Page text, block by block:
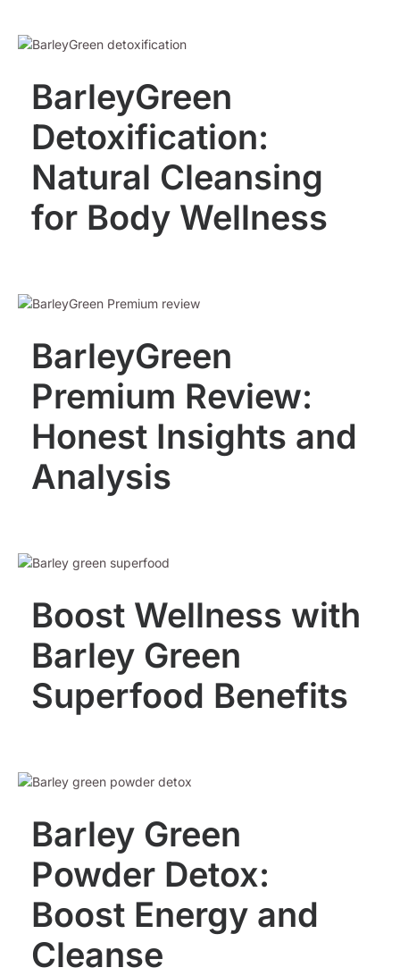
BarleyGreen
Detoxification:
Natural Cleansing
for Body Wellness
BarleyGreen
Premium Review:
Honest Insights and
Analysis
Boost Wellness with
Barley Green
Superfood Benefits
Barley Green
Powder Detox:
Boost Energy and
Cleanse